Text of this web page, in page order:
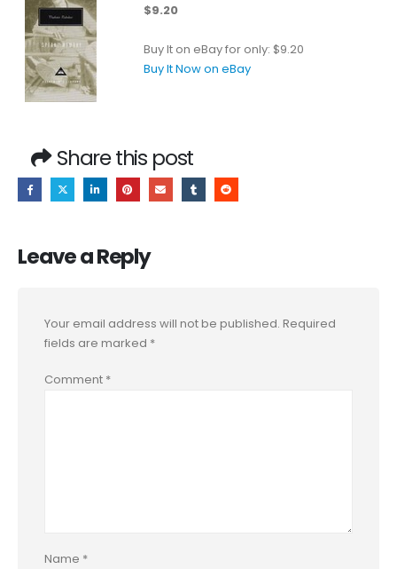
$9.20
Buy It on eBay for only: $9.20
Buy It Now on eBay
Share this post
Leave a Reply
Your email address will not be published. Required
fields are marked *
Comment *
Name *